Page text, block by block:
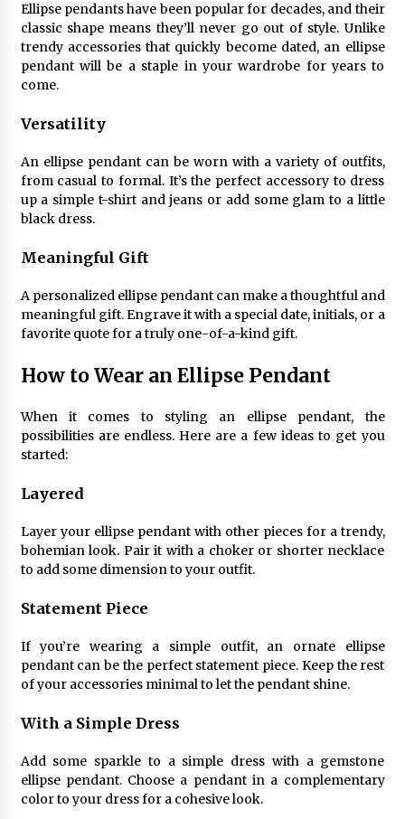
5 months ago
Illuminate Your Outdoor Space with Stylish
Sconces
7 months ago
Ellipse pendants have been popular for decades, and their
classic shape means they’ll never go out of style. Unlike
trendy accessories that quickly become dated, an ellipse
pendant will be a staple in your wardrobe for years to
come.
Versatility
An ellipse pendant can be worn with a variety of outfits,
from casual to formal. It’s the perfect accessory to dress
up a simple t-shirt and jeans or add some glam to a little
black dress.
Meaningful Gift
A personalized ellipse pendant can make a thoughtful and
meaningful gift. Engrave it with a special date, initials, or a
favorite quote for a truly one-of-a-kind gift.
How to Wear an Ellipse Pendant
When it comes to styling an ellipse pendant, the
possibilities are endless. Here are a few ideas to get you
started:
Layered
Layer your ellipse pendant with other pieces for a trendy,
bohemian look. Pair it with a choker or shorter necklace
to add some dimension to your outfit.
Statement Piece
If you’re wearing a simple outfit, an ornate ellipse
pendant can be the perfect statement piece. Keep the rest
of your accessories minimal to let the pendant shine.
With a Simple Dress
Add some sparkle to a simple dress with a gemstone
ellipse pendant. Choose a pendant in a complementary
color to your dress for a cohesive look.